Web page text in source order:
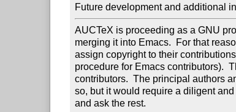
Future development and additional
AUCTeX is proceeding as a GNU
merging it into Emacs.  For that
assign copyright to their
procedure for Emacs contributors).
contributors.  The principal authors
so, but it would require a diligent
and ask the rest.